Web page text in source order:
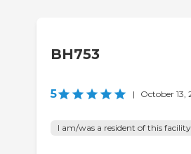
BH753
5 | October 13,
I am/was a resident of this facility